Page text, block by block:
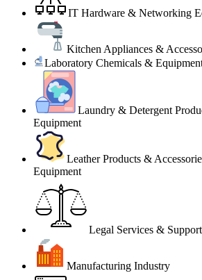
IT Hardware & Networking
Kitchen Appliances &
Laboratory Chemicals &
Laundry & Detergent
Equipment
Leather Products &
Equipment
Legal Services & Support
Manufacturing Industry